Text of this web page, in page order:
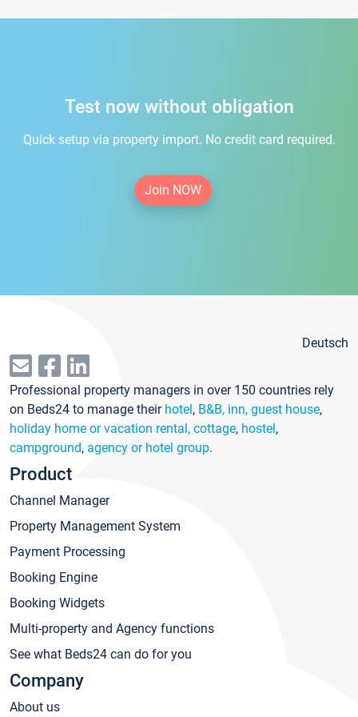
Test now without obligation
Quick setup via property import. No credit card required.
Join NOW
Deutsch
Professional property managers in over 150 countries rely
on Beds24 to manage their hotel, B&B, inn, guest house,
holiday home or vacation rental, cottage, hostel,
campground, agency or hotel group.
Product
Channel Manager
Property Management System
Payment Processing
Booking Engine
Booking Widgets
Multi-property and Agency functions
See what Beds24 can do for you
Company
About us